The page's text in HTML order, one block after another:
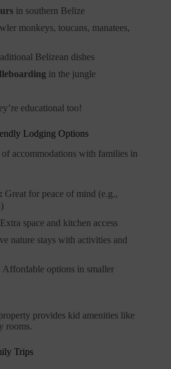
in southern Belize
monkeys, toucans, manatees,
Belizean dishes
in the jungle
educational too!
Lodging Options
accommodations with families in
Great for peace of mind (e.g.,
)
Extra space and kitchen access
nature stays with activities and
Affordable options in smaller
provides kid amenities like
rooms.
Trips